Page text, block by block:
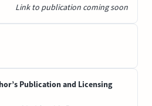
Link to publication coming soon
Publication and Licensing